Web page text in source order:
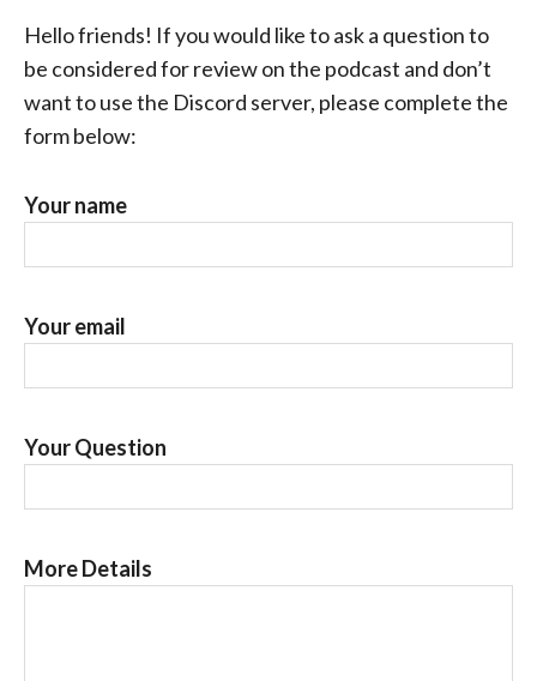
Hello friends! If you would like to ask a question to
be considered for review on the podcast and don’t
want to use the Discord server, please complete the
form below:
Your name
Your email
Your Question
More Details